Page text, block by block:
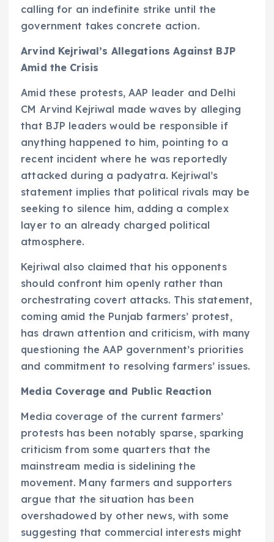
calling for an indefinite strike until the
government takes concrete action.
Arvind Kejriwal’s Allegations Against BJP
Amid the Crisis
Amid these protests, AAP leader and Delhi
CM Arvind Kejriwal made waves by alleging
that BJP leaders would be responsible if
anything happened to him, pointing to a
recent incident where he was reportedly
attacked during a padyatra. Kejriwal’s
statement implies that political rivals may be
seeking to silence him, adding a complex
layer to an already charged political
atmosphere.
Kejriwal also claimed that his opponents
should confront him openly rather than
orchestrating covert attacks. This statement,
coming amid the Punjab farmers’ protest,
has drawn attention and criticism, with many
questioning the AAP government’s priorities
and commitment to resolving farmers’ issues.
Media Coverage and Public Reaction
Media coverage of the current farmers’
protests has been notably sparse, sparking
criticism from some quarters that the
mainstream media is sidelining the
movement. Many farmers and supporters
argue that the situation has been
overshadowed by other news, with some
suggesting that commercial interests might